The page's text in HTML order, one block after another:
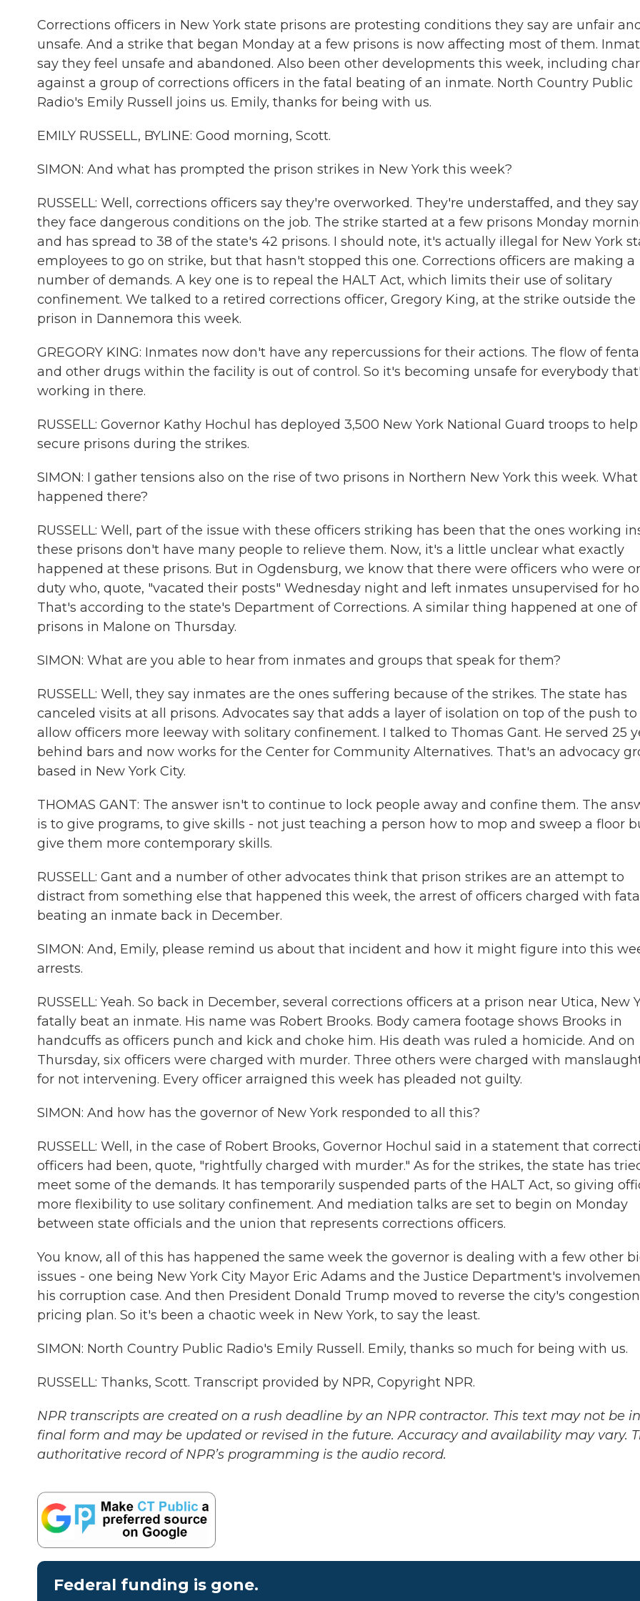
Corrections officers in New York state prisons are protesting conditions they say are unfair and
unsafe. And a strike that began Monday at a few prisons is now affecting most of them.
say they feel unsafe and abandoned. Also been other developments this week, including
against a group of corrections officers in the fatal beating of an inmate. North Country Public
Radio's Emily Russell joins us. Emily, thanks for being with us.
EMILY RUSSELL, BYLINE: Good morning, Scott.
SIMON: And what has prompted the prison strikes in New York this week?
RUSSELL: Well, corrections officers say they're overworked. They're understaffed, and they say
they face dangerous conditions on the job. The strike started at a few prisons Monday
and has spread to 38 of the state's 42 prisons. I should note, it's actually illegal for New York
employees to go on strike, but that hasn't stopped this one. Corrections officers are making a
number of demands. A key one is to repeal the HALT Act, which limits their use of solitary
confinement. We talked to a retired corrections officer, Gregory King, at the strike outside the
prison in Dannemora this week.
GREGORY KING: Inmates now don't have any repercussions for their actions. The flow of
and other drugs within the facility is out of control. So it's becoming unsafe for everybody
working in there.
RUSSELL: Governor Kathy Hochul has deployed 3,500 New York National Guard troops to help
secure prisons during the strikes.
SIMON: I gather tensions also on the rise of two prisons in Northern New York this week. What
happened there?
RUSSELL: Well, part of the issue with these officers striking has been that the ones working
these prisons don't have many people to relieve them. Now, it's a little unclear what exactly
happened at these prisons. But in Ogdensburg, we know that there were officers who were
duty who, quote, "vacated their posts" Wednesday night and left inmates unsupervised for
That's according to the state's Department of Corrections. A similar thing happened at one
prisons in Malone on Thursday.
SIMON: What are you able to hear from inmates and groups that speak for them?
RUSSELL: Well, they say inmates are the ones suffering because of the strikes. The state has
canceled visits at all prisons. Advocates say that adds a layer of isolation on top of the push to
allow officers more leeway with solitary confinement. I talked to Thomas Gant. He served 25
behind bars and now works for the Center for Community Alternatives. That's an advocacy
based in New York City.
THOMAS GANT: The answer isn't to continue to lock people away and confine them. The
is to give programs, to give skills - not just teaching a person how to mop and sweep a floor
give them more contemporary skills.
RUSSELL: Gant and a number of other advocates think that prison strikes are an attempt to
distract from something else that happened this week, the arrest of officers charged with
beating an inmate back in December.
SIMON: And, Emily, please remind us about that incident and how it might figure into this
arrests.
RUSSELL: Yeah. So back in December, several corrections officers at a prison near Utica, New
fatally beat an inmate. His name was Robert Brooks. Body camera footage shows Brooks in
handcuffs as officers punch and kick and choke him. His death was ruled a homicide. And on
Thursday, six officers were charged with murder. Three others were charged with
for not intervening. Every officer arraigned this week has pleaded not guilty.
SIMON: And how has the governor of New York responded to all this?
RUSSELL: Well, in the case of Robert Brooks, Governor Hochul said in a statement that
officers had been, quote, "rightfully charged with murder." As for the strikes, the state has
meet some of the demands. It has temporarily suspended parts of the HALT Act, so giving
more flexibility to use solitary confinement. And mediation talks are set to begin on Monday
between state officials and the union that represents corrections officers.
You know, all of this has happened the same week the governor is dealing with a few other
issues - one being New York City Mayor Eric Adams and the Justice Department's
his corruption case. And then President Donald Trump moved to reverse the city's congestion
pricing plan. So it's been a chaotic week in New York, to say the least.
SIMON: North Country Public Radio's Emily Russell. Emily, thanks so much for being with us.
RUSSELL: Thanks, Scott. Transcript provided by NPR, Copyright NPR.
NPR transcripts are created on a rush deadline by an NPR contractor. This text may not be
final form and may be updated or revised in the future. Accuracy and availability may vary.
authoritative record of NPR’s programming is the audio record.
Federal funding is gone.